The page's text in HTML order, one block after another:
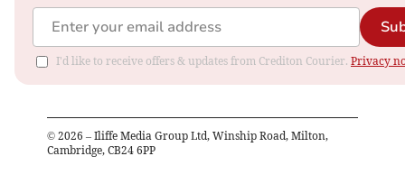
I'd like to receive offers & updates from Crediton Courier. Privacy
© 2026 – Iliffe Media Group Ltd, Winship Road, Milton,
Cambridge, CB24 6PP